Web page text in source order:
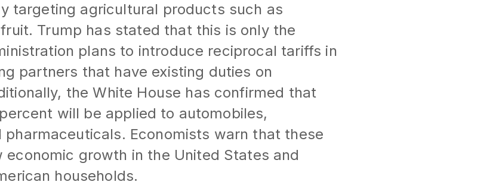
targeting agricultural products such as
Trump has stated that this is only the
plans to introduce reciprocal tariffs in
partners that have existing duties on
the White House has confirmed that
will be applied to automobiles,
pharmaceuticals. Economists warn that these
economic growth in the United States and
households.